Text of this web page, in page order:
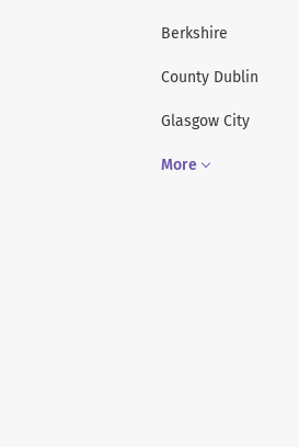
Berkshire
County Dublin
Glasgow City
More